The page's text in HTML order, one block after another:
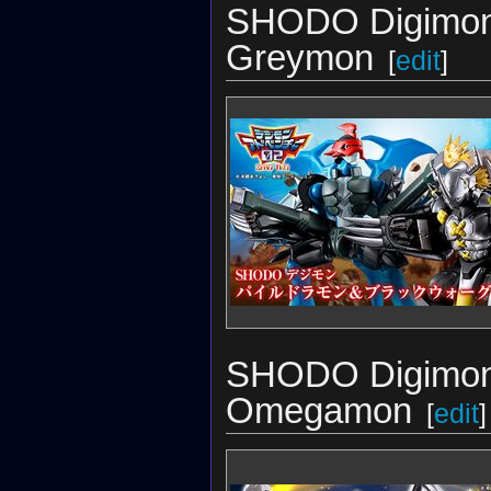
SHODO
Greymon
[edit]
SHODO
Omegamon
[edit]